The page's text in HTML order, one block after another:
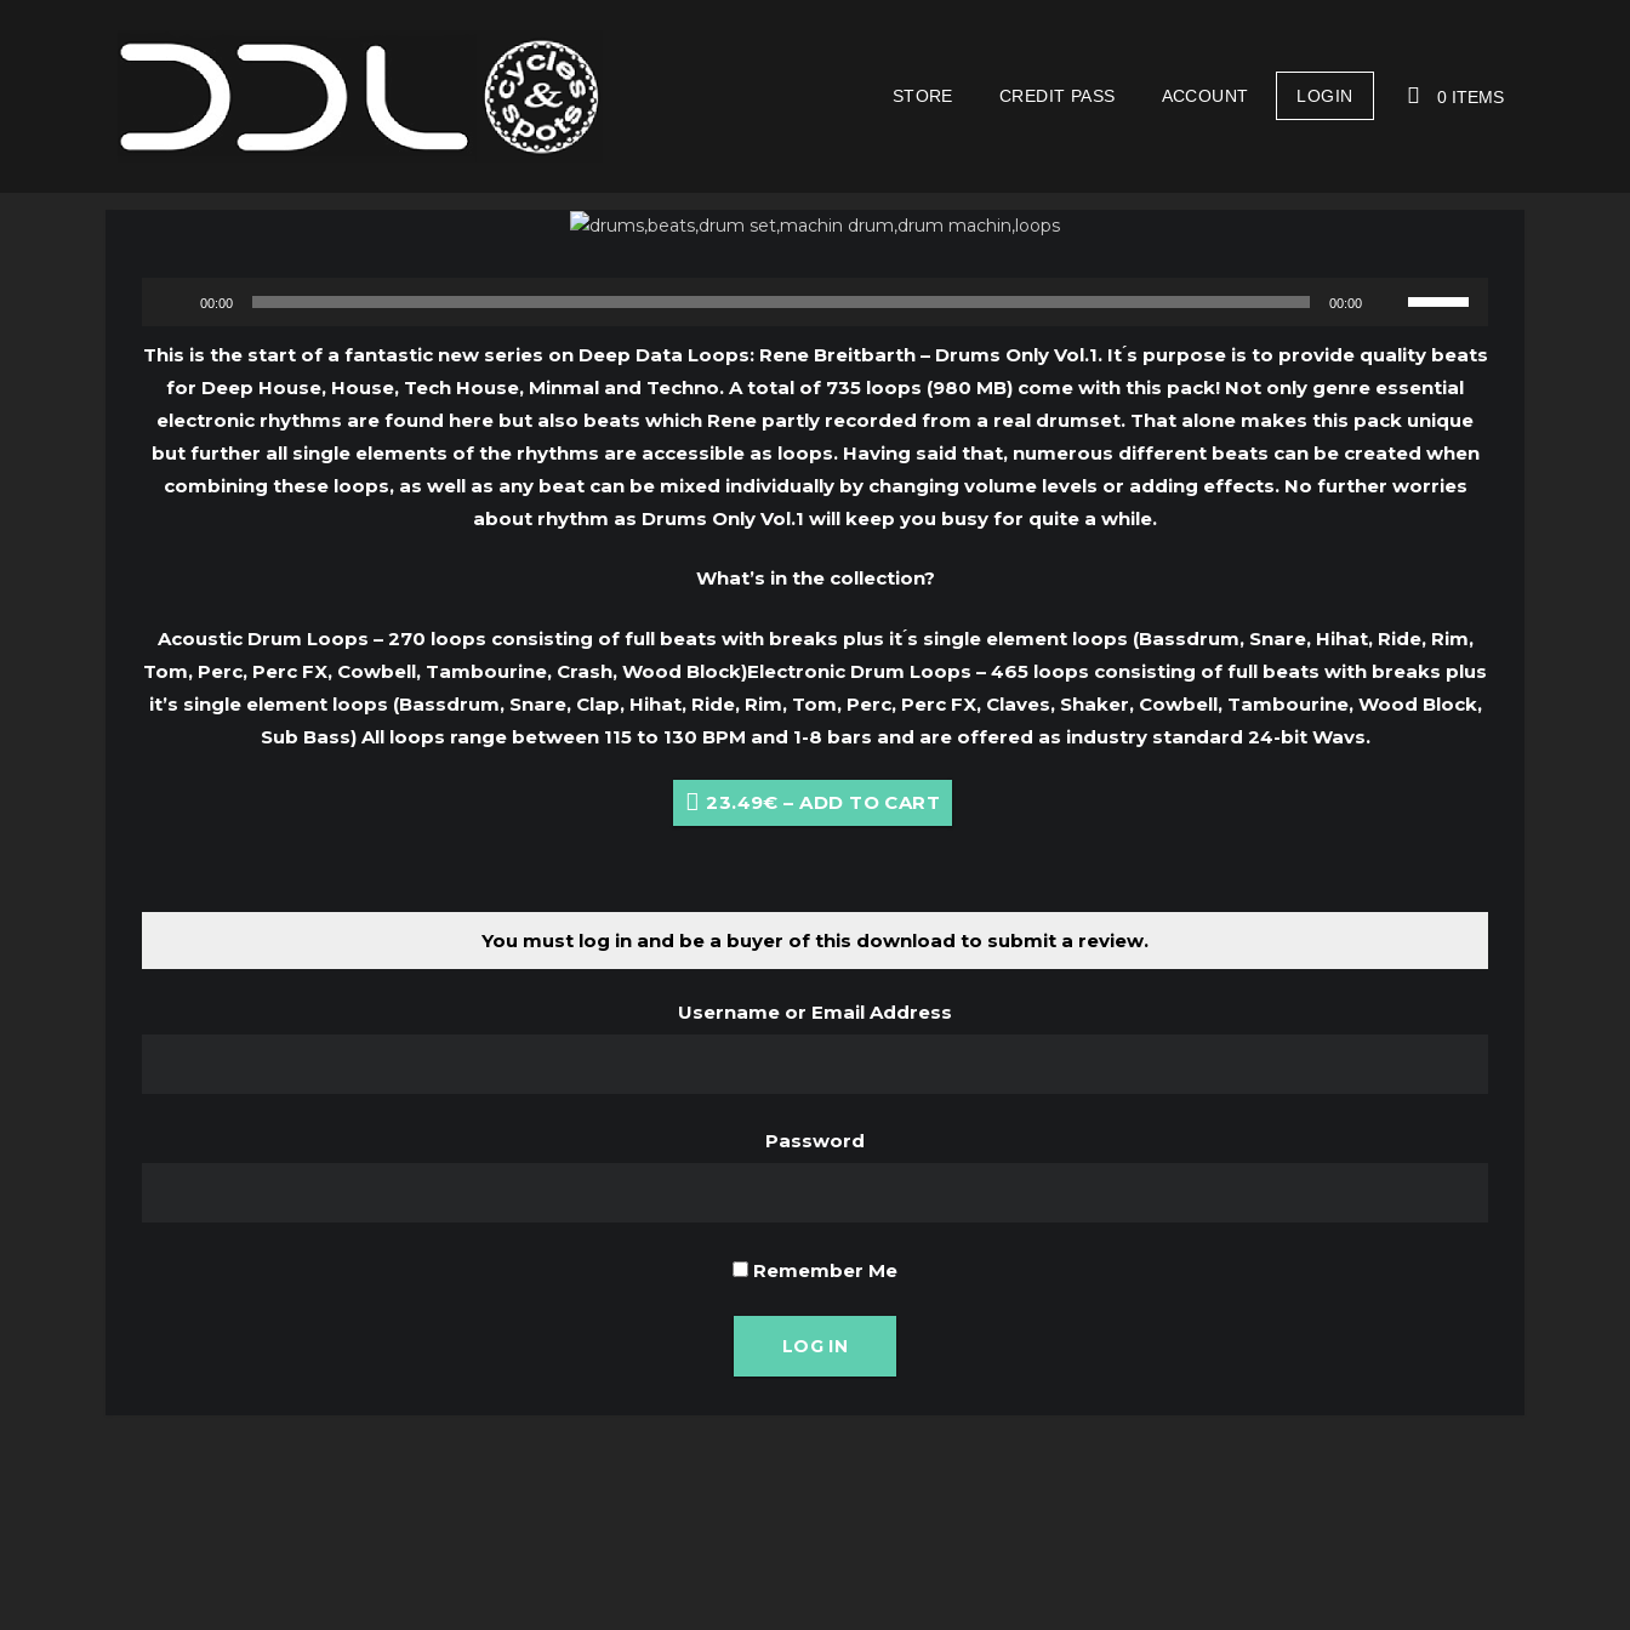
STORE CREDIT PASS ACCOUNT LOGIN 0 ITEMS
Audio
00:00 00:00
Arrow
keys
to
increase
This is the start of a fantastic new series on Deep Data Loops: Rene Breitbarth – Drums Only Vol.1. It ́s purpose is to provide quality beats
for Deep House, House, Tech House, Minmal and Techno. A total of 735 loops (980 MB) come with this pack! Not only genre essential
electronic rhythms are found here but also beats which Rene partly recorded from a real drumset. That alone makes this pack unique
but further all single elements of the rhythms are accessible as loops. Having said that, numerous different beats can be created when
combining these loops, as well as any beat can be mixed individually by changing volume levels or adding effects. No further worries
about rhythm as Drums Only Vol.1 will keep you busy for quite a while.
What’s in the collection?
Acoustic Drum Loops – 270 loops consisting of full beats with breaks plus it ́s single element loops (Bassdrum, Snare, Hihat, Ride, Rim,
Tom, Perc, Perc FX, Cowbell, Tambourine, Crash, Wood Block)Electronic Drum Loops – 465 loops consisting of full beats with breaks plus
it’s single element loops (Bassdrum, Snare, Clap, Hihat, Ride, Rim, Tom, Perc, Perc FX, Claves, Shaker, Cowbell, Tambourine, Wood Block,
Sub Bass) All loops range between 115 to 130 BPM and 1-8 bars and are offered as industry standard 24-bit Wavs.
23.49€ – ADD TO CART
You must log in and be a buyer of this download to submit a review.
Username or Email Address
Password
Remember Me